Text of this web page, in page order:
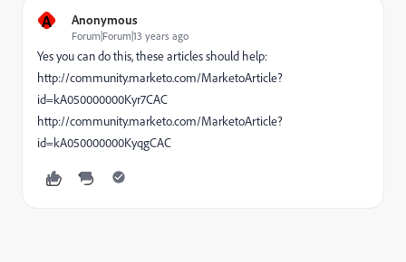
A Anonymous
Forum|Forum|13 years ago
Yes you can do this, these articles should help:
http://community.marketo.com/MarketoArticle?
id=kA050000000Kyr7CAC
http://community.marketo.com/MarketoArticle?
id=kA050000000KyqgCAC